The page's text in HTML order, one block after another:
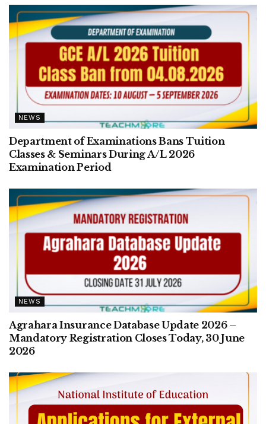
NEWS
Department of Examinations Bans Tuition
Classes & Seminars During A/L 2026
Examination Period
NEWS
Agrahara Insurance Database Update 2026 –
Mandatory Registration Closes Today, 30 June
2026